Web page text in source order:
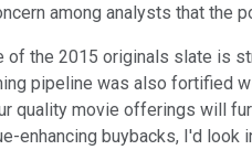
among analysts that the
the 2015 originals slate is
pipeline was also
quality movie offerings will
buybacks, I'd look